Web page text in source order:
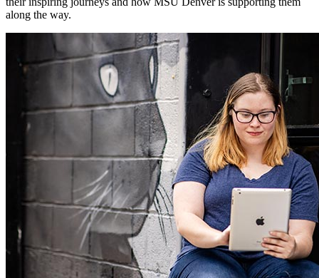
along the way.